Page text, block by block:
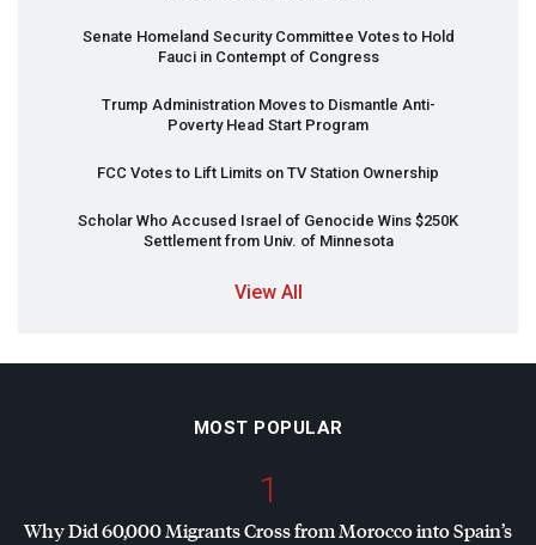
Senate Homeland Security Committee Votes to Hold
Fauci in Contempt of Congress
Trump Administration Moves to Dismantle Anti-
Poverty Head Start Program
FCC Votes to Lift Limits on TV Station Ownership
Scholar Who Accused Israel of Genocide Wins $250K
Settlement from Univ. of Minnesota
View All
MOST POPULAR
1
Why Did 60,000 Migrants Cross from Morocco into Spain’s